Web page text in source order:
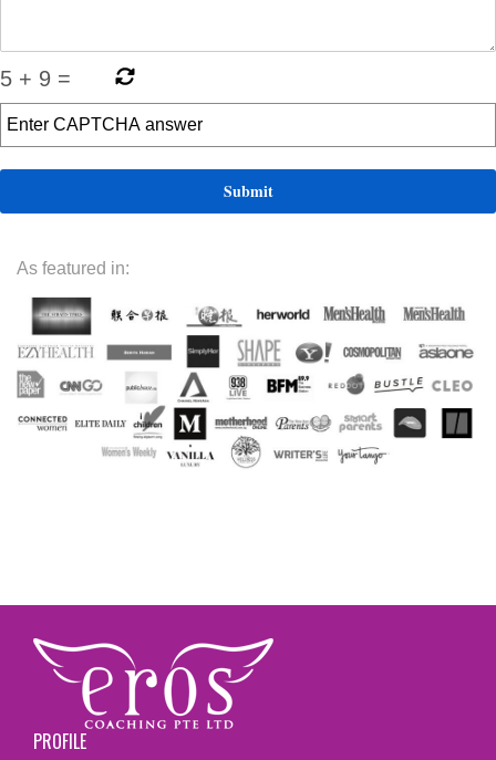
5 + 9 =
As featured in:
PROFILE